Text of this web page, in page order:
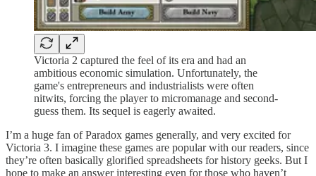
Victoria 2 captured the feel of its era and had an
ambitious economic simulation. Unfortunately, the
game's entrepreneurs and industrialists were often
nitwits, forcing the player to micromanage and second-
guess them. Its sequel is eagerly awaited.
I’m a huge fan of Paradox games generally, and very excited for
Victoria 3. I imagine these games are popular with our readers, since
they’re often basically glorified spreadsheets for history geeks. But I
hope to make an answer interesting even for those who haven’t